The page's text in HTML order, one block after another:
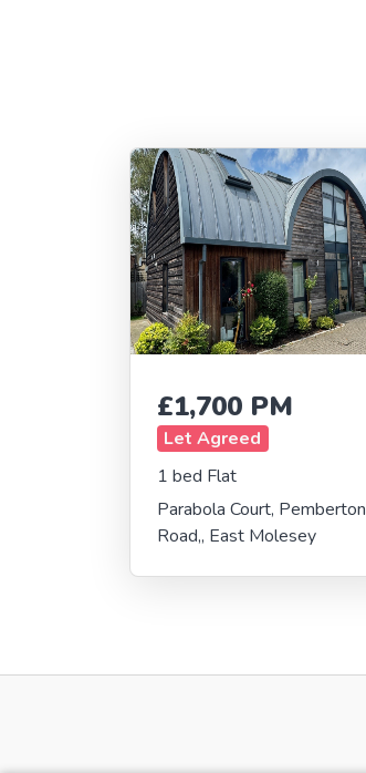
£1,700 PM
Let Agreed
1 bed Flat
Parabola Court, Pemberton
Road,, East Molesey